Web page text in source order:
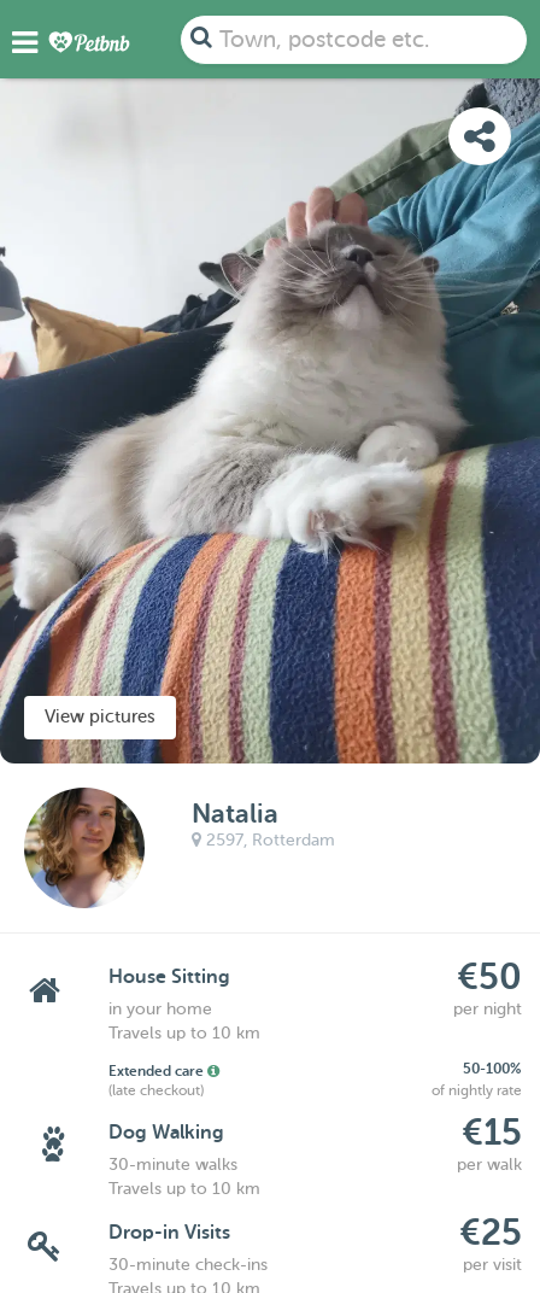
Town, postcode etc.
PHOTOS REVIEWS
View pictures
Natalia
2597, Rotterdam
House Sitting €50
in your home
per night
Travels up to 10 km
Extended care
50-100%
(late checkout)
of nightly rate
Dog Walking €15
30-minute walks
per walk
Travels up to 10 km
Drop-in Visits €25
30-minute check-ins
per visit
Travels up to 10 km